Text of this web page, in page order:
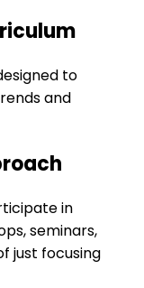
to
and
in
seminars,
just focusing